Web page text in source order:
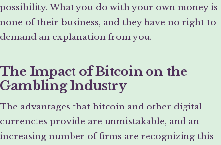
possibility. What you do with your own money is
none of their business, and they have no right to
demand an explanation from you.
The Impact of Bitcoin on the
Gambling Industry
The advantages that bitcoin and other digital
currencies provide are unmistakable, and an
increasing number of firms are recognizing this